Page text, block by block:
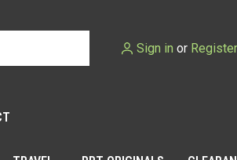
Sign in or Register